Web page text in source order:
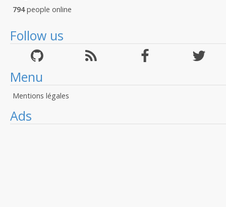
794people online
Follow us
Menu
Mentions légales
Ads